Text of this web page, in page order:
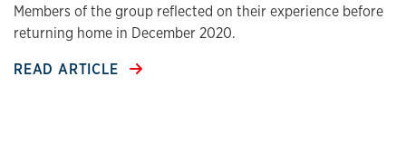
Members of the group reflected on their experience before
returning home in December 2020.
READ ARTICLE